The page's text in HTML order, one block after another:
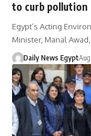
to curb pollution
Egypt’s Acting
Minister, Manal
Daily News Egypt